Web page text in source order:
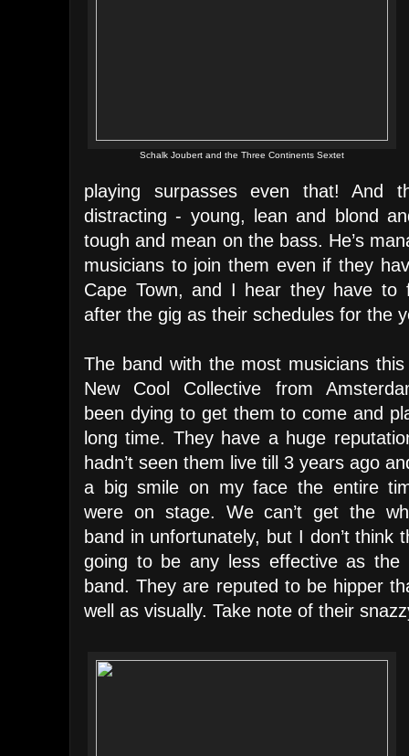
Schalk Joubert and the Three Continents Sextet
playing surpasses even that! And
distracting - young, lean and blond
tough and mean on the bass. He’s
musicians to join them even if they
Cape Town, and I hear they have to
after the gig as their schedules for the
The band with the most musicians
New Cool Collective from
been dying to get them to come and
long time. They have a huge
hadn’t seen them live till 3 years ago
a big smile on my face the entire
were on stage. We can’t get the
band in unfortunately, but I don’t think
going to be any less effective as the
band. They are reputed to be hipper
well as visually. Take note of their